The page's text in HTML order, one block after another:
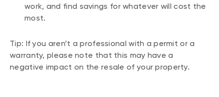
work, and find savings for whatever will cost the
most.
Tip: If you aren’t a professional with a permit or a
warranty, please note that this may have a
negative impact on the resale of your property.